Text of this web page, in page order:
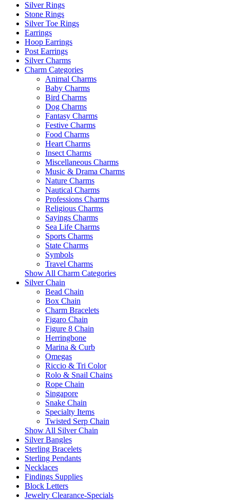
Silver Rings
Stone Rings
Silver Toe Rings
Earrings
Hoop Earrings
Post Earrings
Silver Charms
Charm Categories
Animal Charms
Baby Charms
Bird Charms
Dog Charms
Fantasy Charms
Festive Charms
Food Charms
Heart Charms
Insect Charms
Miscellaneous Charms
Music & Drama Charms
Nature Charms
Nautical Charms
Professions Charms
Religious Charms
Sayings Charms
Sea Life Charms
Sports Charms
State Charms
Symbols
Travel Charms
Show All Charm Categories
Silver Chain
Bead Chain
Box Chain
Charm Bracelets
Figaro Chain
Figure 8 Chain
Herringbone
Marina & Curb
Omegas
Riccio & Tri Color
Rolo & Snail Chains
Rope Chain
Singapore
Snake Chain
Specialty Items
Twisted Serp Chain
Show All Silver Chain
Silver Bangles
Sterling Bracelets
Sterling Pendants
Necklaces
Findings Supplies
Block Letters
Jewelry Clearance-Specials